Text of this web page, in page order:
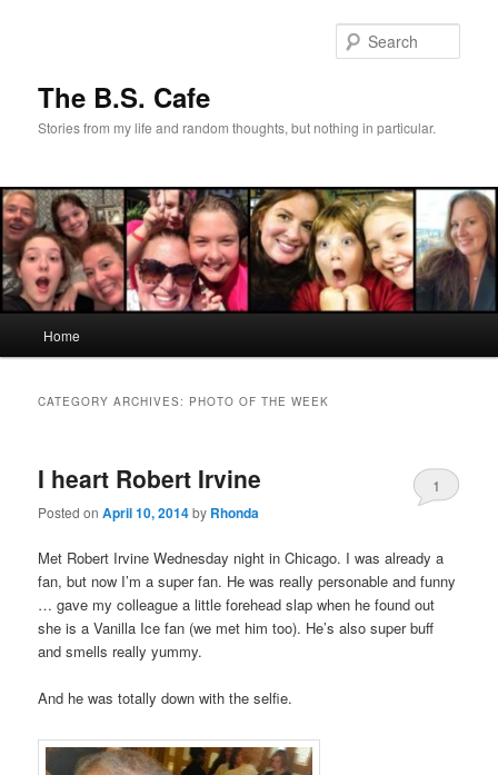
The B.S. Cafe
Stories from my life and random thoughts, but nothing in particular.
Home
CATEGORY ARCHIVES: PHOTO OF THE WEEK
I heart Robert Irvine
Posted onApril 10, 2014by Rhonda
1
Met Robert Irvine Wednesday night in Chicago. I was already a
fan, but now I’m a super fan. He was really personable and funny
… gave my colleague a little forehead slap when he found out
she is a Vanilla Ice fan (we met him too). He’s also super buff
and smells really yummy.
And he was totally down with the selfie.